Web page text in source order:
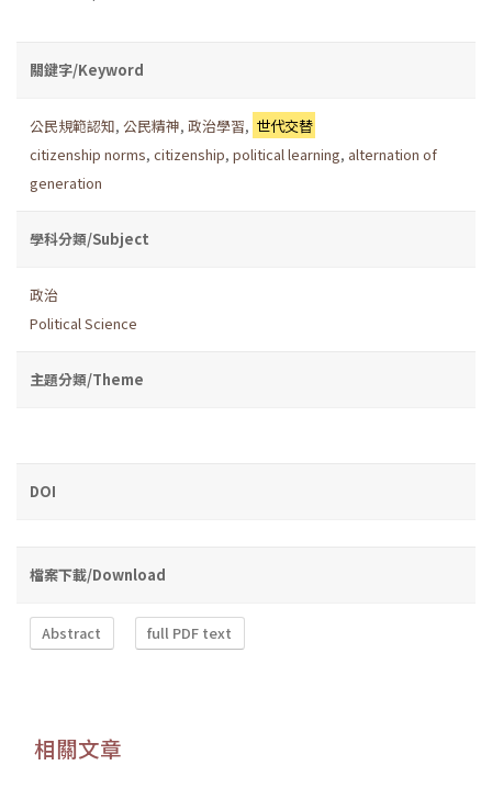
關鍵字/Keyword
公民規範認知, 公民精神, 政治學習, 世代交替
citizenship norms, citizenship, political learning, alternation of
generation
學科分類/Subject
政治
Political Science
主題分類/Theme
DOI
檔案下載/Download
Abstract full PDF text
相關文章